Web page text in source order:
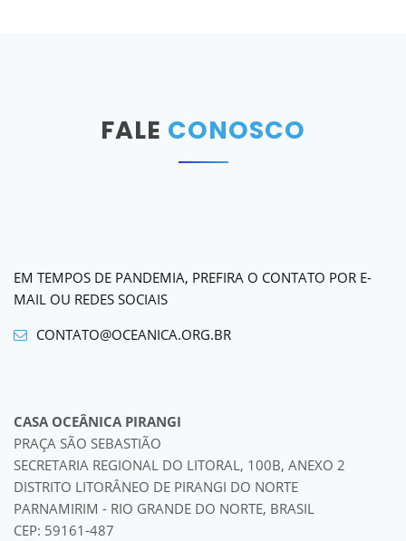
FALE CONOSCO
EM TEMPOS DE PANDEMIA, PREFIRA O CONTATO POR E-
MAIL OU REDES SOCIAIS
CONTATO@OCEANICA.ORG.BR
CASA OCEÂNICA PIRANGI
PRAÇA SÃO SEBASTIÃO
SECRETARIA REGIONAL DO LITORAL, 100B, ANEXO 2
DISTRITO LITORÂNEO DE PIRANGI DO NORTE
PARNAMIRIM - RIO GRANDE DO NORTE, BRASIL
CEP: 59161-487